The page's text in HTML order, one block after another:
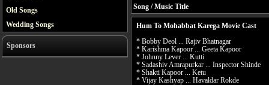
Old Songs
Wedding Songs
Sponsors
Song / Music Title
Hum To Mohabbat Karega Movie Cast
* Bobby Deol ... Rajiv Bhatnagar
* Karishma Kapoor ... Geeta Kapoor
* Johnny Lever ... Kutti
* Sadashiv Amrapurkar ... Inspector Shinde
* Shakti Kapoor ... Ketu
* Vijay Kashyap ... Havaldar Rokde